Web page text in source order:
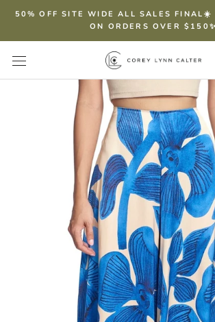
Skip
content
50% OFF SITE WIDE ALL SALES FINAL☀️
ON ORDERS OVER $150✨